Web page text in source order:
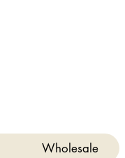
Wholesale